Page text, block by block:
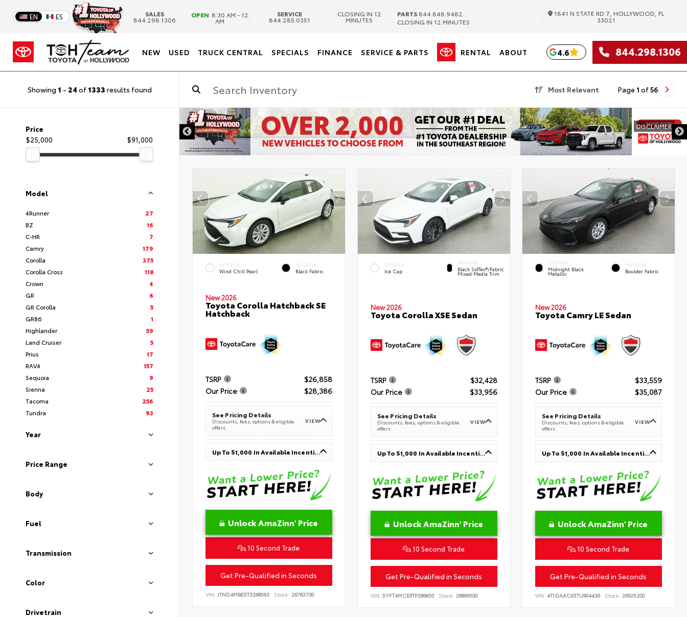
EN ES SALES
844.298.1306
OPEN 8:30 AM - 12
AM
SERVICE
844.285.0351
CLOSING IN 12
MINUTES
PARTS 844.848.9482
CLOSING IN 12 MINUTES
1841 N STATE RD 7, HOLLYWOOD, FL
33021
NEW USED TRUCK CENTRAL SPECIALS FINANCE SERVICE & PARTS RENTAL ABOUT 4.6 844.298.1306
Showing 1 - 24 of 1333 results found Most Relevant Page 1 of56
Price
$25,000
$91,000
Model
4Runner
27
BZ
16
C-HR
7
Camry
179
Corolla
375
Corolla Cross
118
Crown
4
GR
6
GR Corolla
5
GR86
1
Highlander
59
Land Cruiser
5
Prius
17
RAV4
157
Sequoia
9
Sienna
25
Tacoma
256
Tundra
93
Year
Price Range
Body
Fuel
Transmission
Color
Drivetrain
DISCLAIMER
EXTERIOR
Wind Chill Pearl
INTERIOR
Black Fabric
New 2026
Toyota Corolla Hatchback SE
Hatchback
TSRP
$26,858
Our Price
$28,386
See Pricing Details
Discounts, fees, options & eligible
offers
VIEW
Up To $1,000 In Available Incentives
Unlock AmaZinn' Price
10 Second Trade
Get Pre-Qualified in Seconds
VIN: JTND4MBE5T3268563 Stock: 26783700
EXTERIOR
Ice Cap
INTERIOR
Black SofTex®/fabric
Mixed Media Trim
New 2026
Toyota Corolla XSE Sedan
TSRP
$32,428
Our Price
$33,956
See Pricing Details
Discounts, fees, options & eligible
offers
VIEW
Up To $1,000 In Available Incentives
Unlock AmaZinn' Price
10 Second Trade
Get Pre-Qualified in Seconds
VIN: 5YFT4MCE9TP289650 Stock: 26899500
EXTERIOR
Midnight Black
Metallic
INTERIOR
Boulder Fabric
New 2026
Toyota Camry LE Sedan
TSRP
$33,559
Our Price
$35,087
See Pricing Details
Discounts, fees, options & eligible
offers
VIEW
Up To $1,000 In Available Incentives
Unlock AmaZinn' Price
10 Second Trade
Get Pre-Qualified in Seconds
VIN:4T1DAACK5TU904436 Stock: 26925200